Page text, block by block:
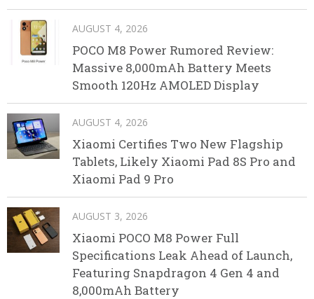
AUGUST 4, 2026
POCO M8 Power Rumored Review:
Massive 8,000mAh Battery Meets
Smooth 120Hz AMOLED Display
AUGUST 4, 2026
Xiaomi Certifies Two New Flagship
Tablets, Likely Xiaomi Pad 8S Pro and
Xiaomi Pad 9 Pro
AUGUST 3, 2026
Xiaomi POCO M8 Power Full
Specifications Leak Ahead of Launch,
Featuring Snapdragon 4 Gen 4 and
8,000mAh Battery